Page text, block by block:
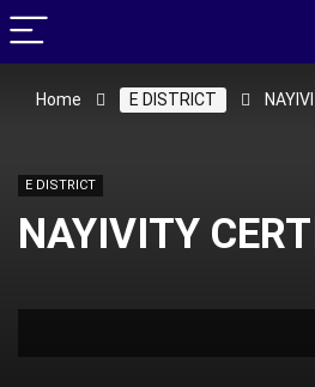
Home E DISTRICT
E DISTRICT
NAYIVITY